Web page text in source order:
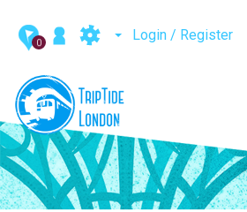
0 Login / Register